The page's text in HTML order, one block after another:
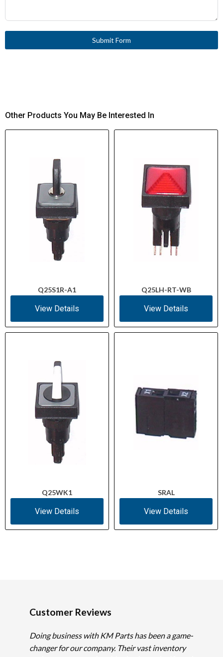
(UIMP)
Short-Circuit
Max. 10 A gG/gL, Fuse,
Degree of Protection
IP20, with Insulated ferrule
Lifespan, Mechanical 100,000,000 Operations
Submit Form
Other Products You May Be Interested In
Q25S1R-A1
View Details
Q25LH-RT-WB
View Details
Q25WK1
View Details
SRAL
View Details
Customer Reviews
Doing business with KM Parts has been a game-
changer for our company. Their vast inventory